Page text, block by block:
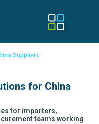
Suppliers
for China
for importers,
teams working